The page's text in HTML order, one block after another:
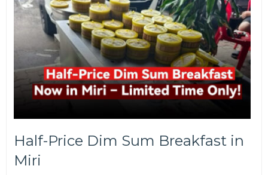
Half-Price Dim Sum Breakfast in
Miri